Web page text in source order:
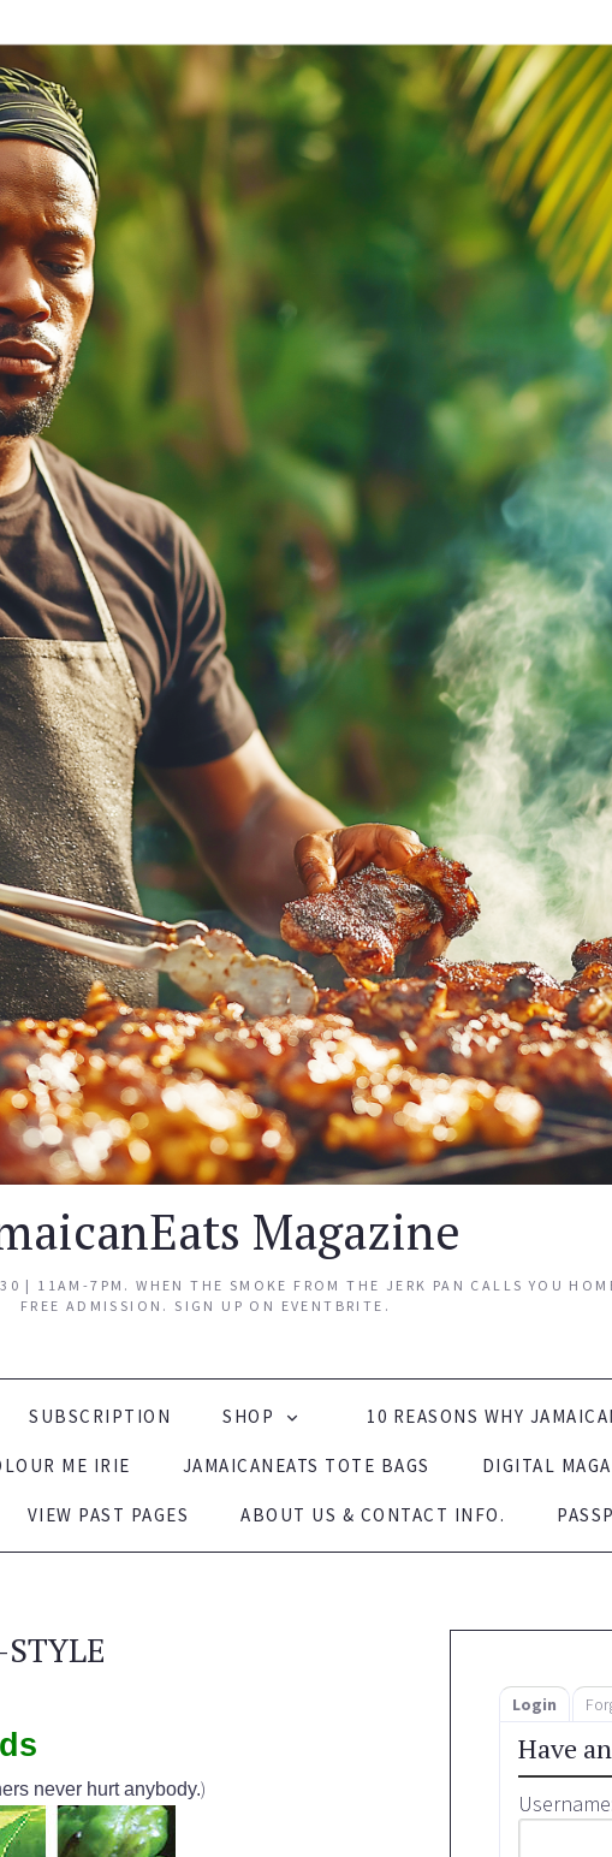
Magazine
| 11AM-7PM. WHEN THE SMOKE FROM THE JERK PAN CALLS YOU
FREE ADMISSION. SIGN UP ON EVENTBRITE.
SUBSCRIPTION SHOP 10 REASONS WHY
ME IRIE JAMAICANEATS TOTE BAGS DIGITAL
VIEW PAST PAGES ABOUT US & CONTACT INFO.
never hurt anybody.)
Login
Have